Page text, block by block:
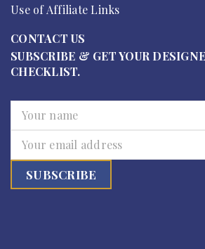
Use of Affiliate Links
CONTACT US
SUBSCRIBE & GET YOUR
CHECKLIST.